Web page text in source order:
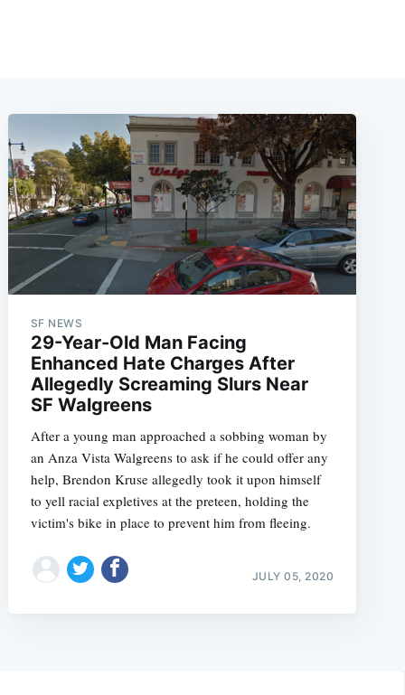
SF NEWS
29-Year-Old Man Facing
Enhanced Hate Charges After
Allegedly Screaming Slurs Near
SF Walgreens
After a young man approached a sobbing woman by
an Anza Vista Walgreens to ask if he could offer any
help, Brendon Kruse allegedly took it upon himself
to yell racial expletives at the preteen, holding the
victim's bike in place to prevent him from fleeing.
JULY 05, 2020